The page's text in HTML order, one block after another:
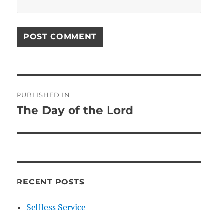
navigation
PUBLISHED IN
The Day of the Lord
RECENT POSTS
Selfless Service